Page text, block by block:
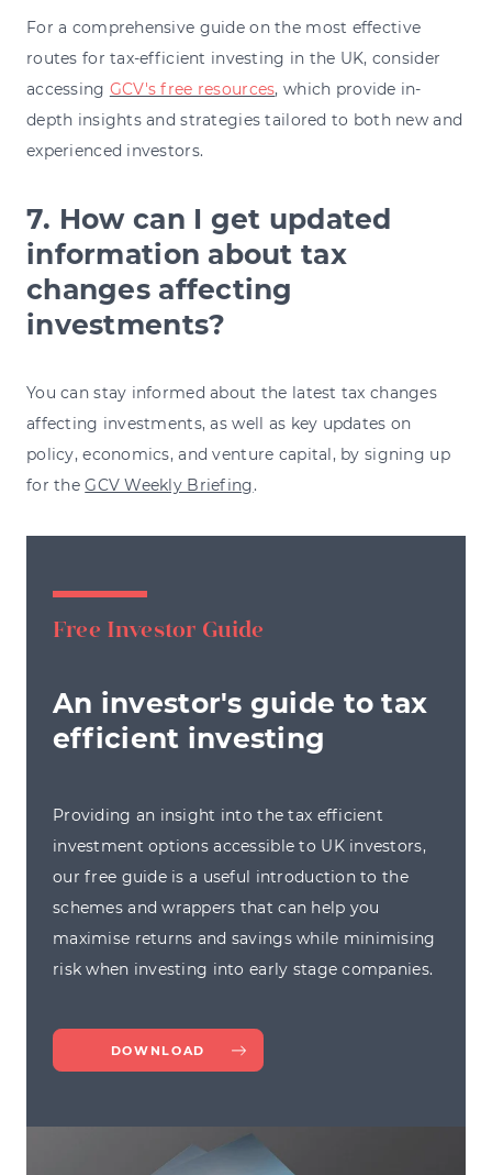
For a comprehensive guide on the most effective
routes for tax-efficient investing in the UK, consider
accessing GCV's free resources, which provide in-
depth insights and strategies tailored to both new and
experienced investors.
7. How can I get updated
information about tax
changes affecting
investments?
You can stay informed about the latest tax changes
affecting investments, as well as key updates on
policy, economics, and venture capital, by signing up
for theGCV Weekly Briefing.
Free Investor Guide
An investor's guide to tax
efficient investing
Providing an insight into the tax efficient
investment options accessible to UK investors,
our free guide is a useful introduction to the
schemes and wrappers that can help you
maximise returns and savings while minimising
risk when investing into early stage companies.
DOWNLOAD